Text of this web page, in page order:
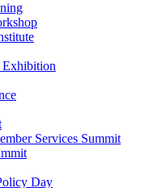
Exhibition
Services Summit
Day